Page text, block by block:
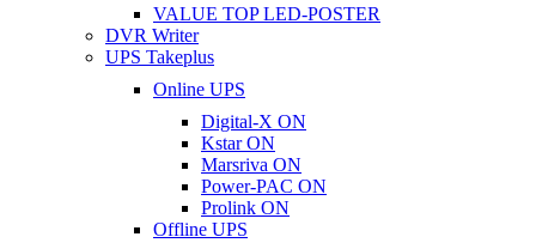
VALUE TOP LED-POSTER
DVR Writer
UPS Takeplus
Online UPS
Digital-X ON
Kstar ON
Marsriva ON
Power-PAC ON
Prolink ON
Offline UPS